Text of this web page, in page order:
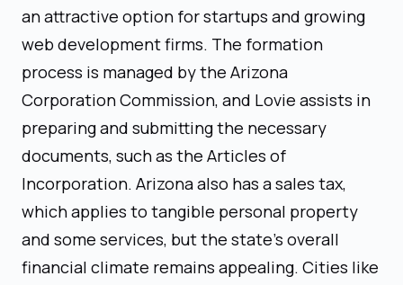
an attractive option for startups and growing
web development firms. The formation
process is managed by the Arizona
Corporation Commission, and Lovie assists in
preparing and submitting the necessary
documents, such as the Articles of
Incorporation. Arizona also has a sales tax,
which applies to tangible personal property
and some services, but the state’s overall
financial climate remains appealing. Cities like